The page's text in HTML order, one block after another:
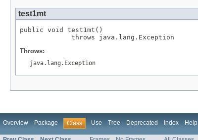
test1mt
public void test1mt()
             throws java.lang.Exception
Throws:
java.lang.Exception
Overview Package Class Use Tree Deprecated Index Help